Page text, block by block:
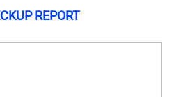
REPORT